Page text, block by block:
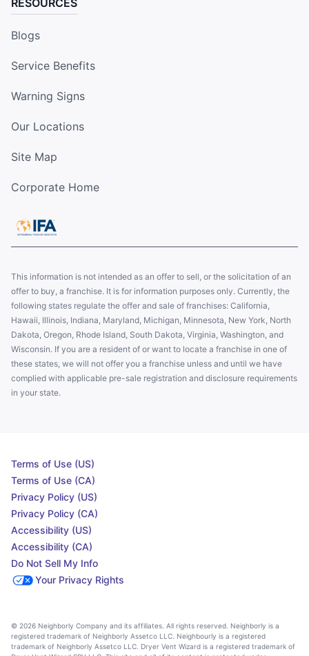
Blogs
Service Benefits
Warning Signs
Our Locations
Site Map
Corporate Home
This information is not intended as an offer to sell, or the solicitation of an
offer to buy, a franchise. It is for information purposes only. Currently, the
following states regulate the offer and sale of franchises: California,
Hawaii, Illinois, Indiana, Maryland, Michigan, Minnesota, New York, North
Dakota, Oregon, Rhode Island, South Dakota, Virginia, Washington, and
Wisconsin. If you are a resident of or want to locate a franchise in one of
these states, we will not offer you a franchise unless and until we have
complied with applicable pre-sale registration and disclosure requirements
in your state.
Terms of Use (US)
Terms of Use (CA)
Privacy Policy (US)
Privacy Policy (CA)
Accessibility (US)
Accessibility (CA)
Do Not Sell My Info
Your Privacy Rights
© 2026 Neighborly Company and its affiliates. All rights reserved. Neighborly is a
registered trademark of Neighborly Assetco LLC. Neighbourly is a registered
trademark of Neighborly Assetco LLC. Dryer Vent Wizard is a registered trademark of